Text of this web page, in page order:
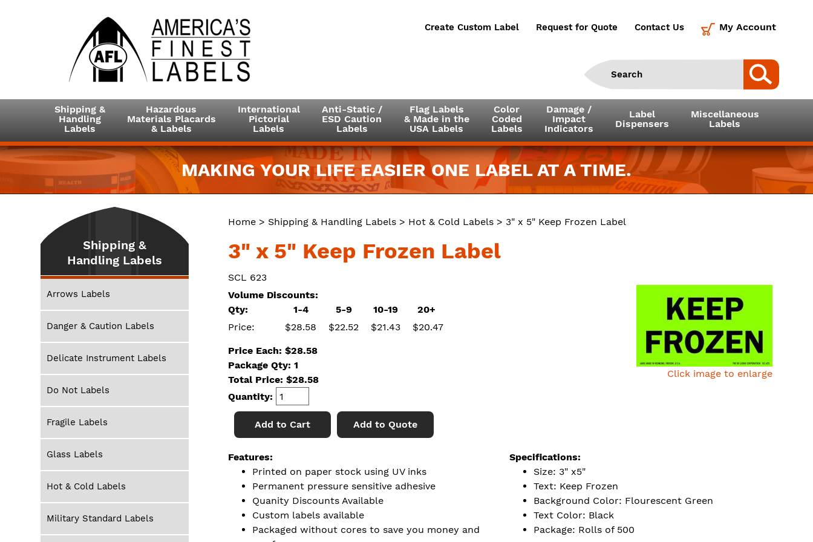
Create Custom Label Request for Quote Contact Us My Account
Shipping &
Handling
Labels
Hazardous
Materials Placards
& Labels
International
Pictorial
Labels
Anti-Static /
ESD Caution
Labels
Flag Labels
& Made in the
USA Labels
Color
Coded
Labels
Damage /
Impact
Indicators
Label
Dispensers
Miscellaneous
Labels
MAKING YOUR LIFE EASIER ONE LABEL AT A TIME.
Home > Shipping & Handling Labels > Hot & Cold Labels > 3" x 5" Keep Frozen Label
3" x 5" Keep Frozen Label
SCL 623
Click image to enlarge
Volume Discounts:
Qty:
1-4 5-9 10-19
20+
Price:
$28.58 $22.52 $21.43 $20.47
Price Each: $28.58
Package Qty: 1
Total Price: $28.58
Quantity:
Add to Cart Add to Quote
Features:
Printed on paper stock using UV inks
Permanent pressure sensitive adhesive
Quanity Discounts Available
Custom labels available
Packaged without cores to save you money and
Specifications:
Size: 3" x5"
Text: Keep Frozen
Background Color: Flourescent Green
Text Color: Black
Package: Rolls of 500
Shipping &
Handling Labels
Arrows Labels
Danger & Caution Labels
Delicate Instrument Labels
Do Not Labels
Fragile Labels
Glass Labels
Hot & Cold Labels
Military Standard Labels